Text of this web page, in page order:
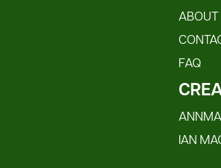
ABOUT
FAQ
IAN